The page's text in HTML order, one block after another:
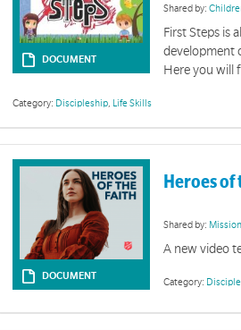
Resources for engaging and ministering to audiences
DOCUMENT
Shared by:
First Steps is
development
Here you will
Category: Discipleship, Life Skills
DOCUMENT
Heroes of
Shared by:
A new video
Category: